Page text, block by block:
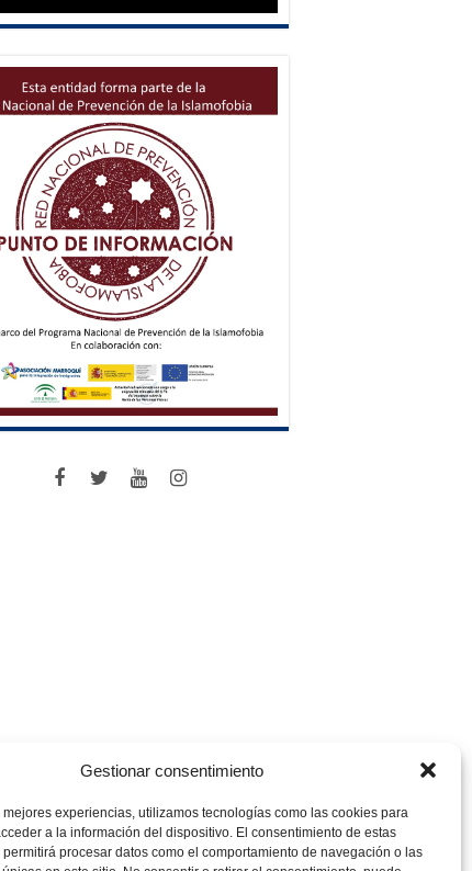
Gestionar consentimiento
mejores experiencias, utilizamos tecnologías como las cookies para
a la información del dispositivo. El consentimiento de estas
procesar datos como el comportamiento de navegación o las